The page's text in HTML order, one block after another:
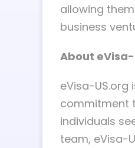
allowing
business
About eVisa-
eVisa-
commitment
individuals
team, eVisa-